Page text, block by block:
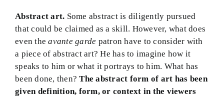
Abstract art. Some abstract is diligently pursued
that could be claimed as a skill. However, what does
even theavante garde patron have to consider with
a piece of abstract art? He has to imagine how it
speaks to him or what it portrays to him. What has
been done, then?The abstract form of art has been
given definition, form, or context in the viewers